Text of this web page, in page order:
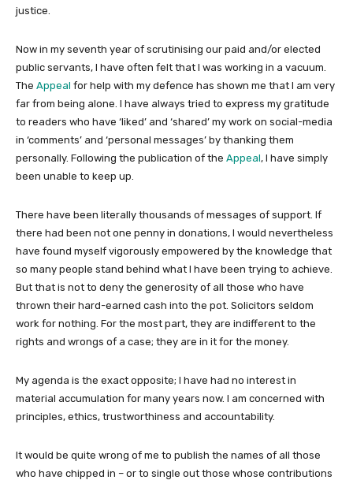
justice.
Now in my seventh year of scrutinising our paid and/or elected
public servants, I have often felt that I was working in a vacuum.
The Appeal for help with my defence has shown me that I am very
far from being alone. I have always tried to express my gratitude
to readers who have ‘liked’ and ‘shared’ my work on social-media
in ‘comments’ and ‘personal messages’ by thanking them
personally. Following the publication of the Appeal, I have simply
been unable to keep up.
There have been literally thousands of messages of support. If
there had been not one penny in donations, I would nevertheless
have found myself vigorously empowered by the knowledge that
so many people stand behind what I have been trying to achieve.
But that is not to deny the generosity of all those who have
thrown their hard-earned cash into the pot. Solicitors seldom
work for nothing. For the most part, they are indifferent to the
rights and wrongs of a case; they are in it for the money.
My agenda is the exact opposite; I have had no interest in
material accumulation for many years now. I am concerned with
principles, ethics, trustworthiness and accountability.
It would be quite wrong of me to publish the names of all those
who have chipped in – or to single out those whose contributions